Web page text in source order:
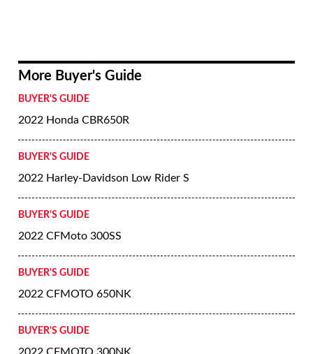
More Buyer's Guide
BUYER'S GUIDE
2022 Honda CBR650R
BUYER'S GUIDE
2022 Harley-Davidson Low Rider S
BUYER'S GUIDE
2022 CFMoto 300SS
BUYER'S GUIDE
2022 CFMOTO 650NK
BUYER'S GUIDE